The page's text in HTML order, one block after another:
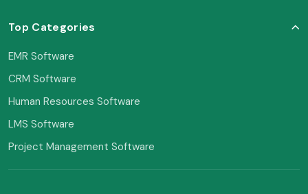
Top Categories
EMR Software
CRM Software
Human Resources Software
LMS Software
Project Management Software